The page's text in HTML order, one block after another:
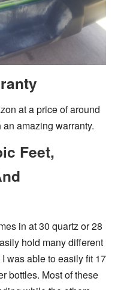
at a price of around
amazing warranty.
Feet,
in at 30 quartz or 28
hold many different
was able to easily fit 17
bottles. Most of these